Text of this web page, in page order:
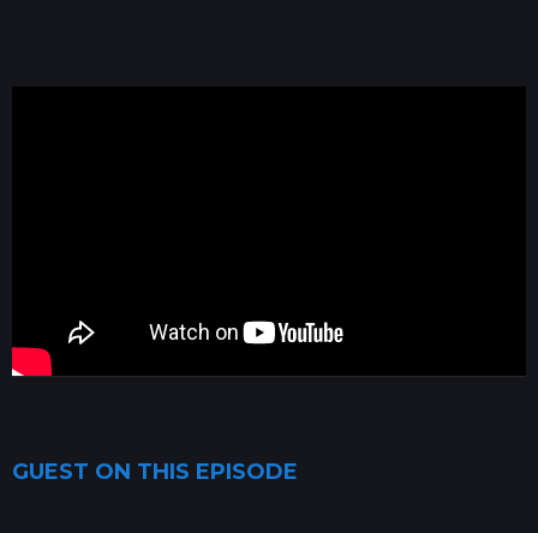
GUEST ON THIS EPISODE